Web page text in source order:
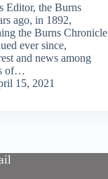
Editor, the Burns
ago, in 1892,
the Burns Chronicle
ever since,
and news among
of…
15, 2021